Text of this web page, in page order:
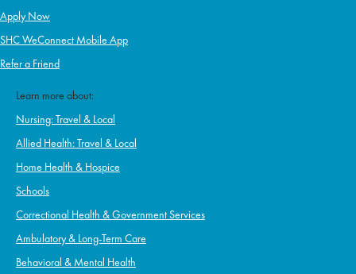
Apply Now
SHC WeConnect Mobile App
Refer a Friend
Learn more about:
Nursing: Travel & Local
Allied Health: Travel & Local
Home Health & Hospice
Schools
Correctional Health & Government Services
Ambulatory & Long-Term Care
Behavioral & Mental Health